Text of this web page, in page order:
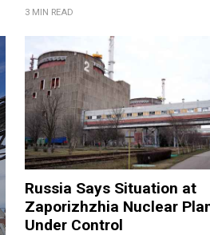
3 MIN READ
Russia Says Situation at
Zaporizhzhia Nuclear
Under Control